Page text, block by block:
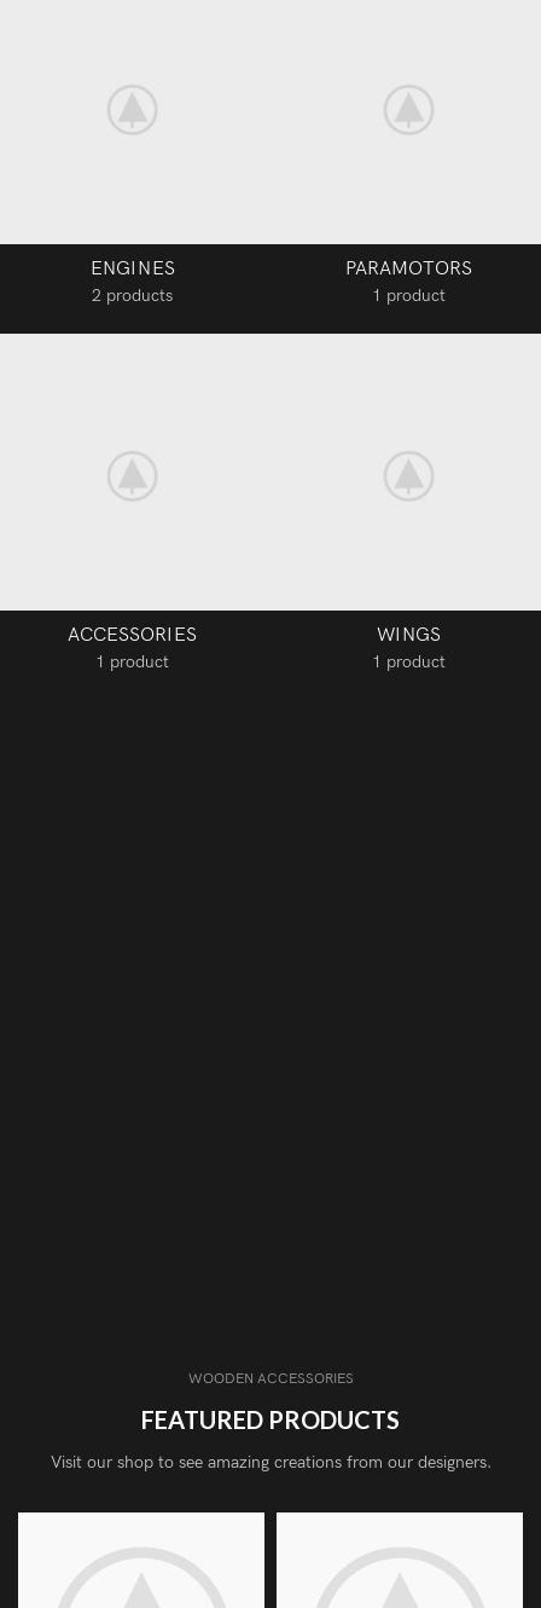
ENGINES
2 products
PARAMOTORS
1 product
ACCESSORIES
1 product
WINGS
1 product
WOODEN ACCESSORIES
FEATURED PRODUCTS
Visit our shop to see amazing creations from our designers.